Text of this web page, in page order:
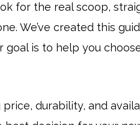
for the real scoop,
We’ve created this
goal is to help you
price, durability, and